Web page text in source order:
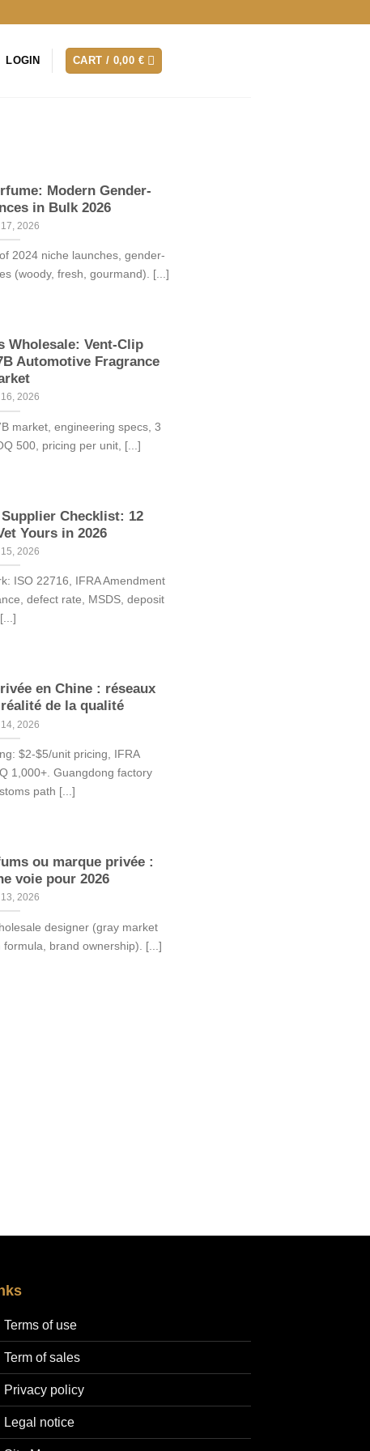
LOGIN CART / 0,00 €
Modern Gender-
in Bulk 2026
2026
2024 niche launches, gender-
(woody, fresh, gourmand). [...]
Wholesale: Vent-Clip
Automotive Fragrance
2026
market, engineering specs, 3
500, pricing per unit, [...]
Checklist: 12
Yours in 2026
2026
ISO 22716, IFRA Amendment
defect rate, MSDS, deposit
[...]
en Chine : réseaux
de la qualité
2026
$2-$5/unit pricing, IFRA
1,000+. Guangdong factory
path [...]
ou marque privée :
voie pour 2026
2026
designer (gray market
brand ownership). [...]
Terms of use
Term of sales
Privacy policy
Legal notice